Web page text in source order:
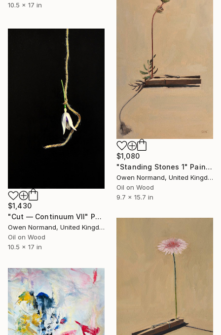
10.5 x 17 in
$1,080
"Standing Stones 1" Painting
Owen Normand, United Kingdom
Oil on Wood
9.7 x 15.7 in
$1,430
"Cut — Continuum VII" Painting
Owen Normand, United Kingdom
Oil on Wood
10.5 x 17 in